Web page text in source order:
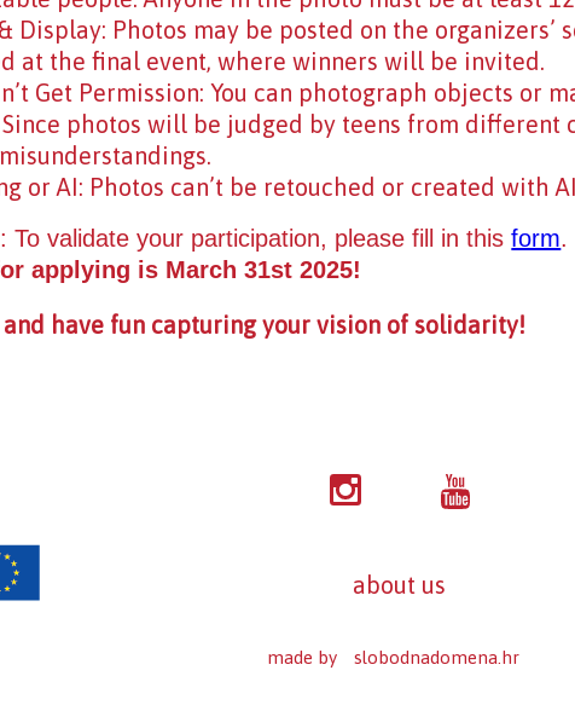
Display: Photos may be posted on the organizers’
at the final event, where winners will be invited.
Get Permission: You can photograph objects or
Since photos will be judged by teens from different
or AI: Photos can’t be retouched or created with
To validate your participation, please fill in thisform.
applying is March 31st 2025!
and have fun capturing your vision of solidarity!
about us
made by slobodnadomena.hr